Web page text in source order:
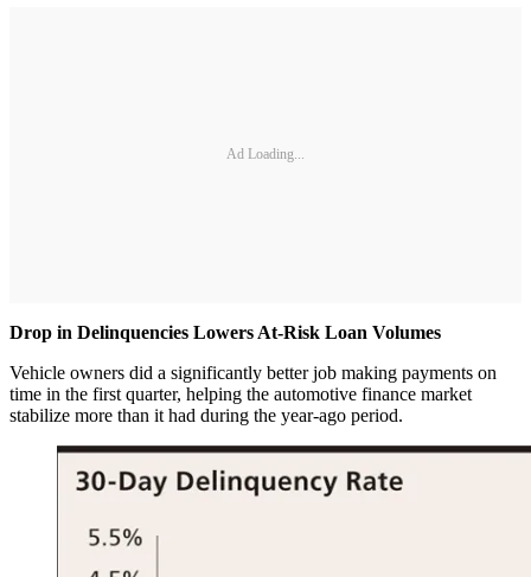
Ad Loading...
Drop in Delinquencies Lowers At-Risk Loan Volumes
Vehicle owners did a significantly better job making payments on
time in the first quarter, helping the automotive finance market
stabilize more than it had during the year-ago period.